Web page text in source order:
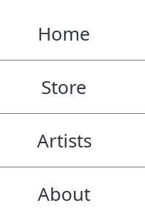
Home
Store
Artists
About